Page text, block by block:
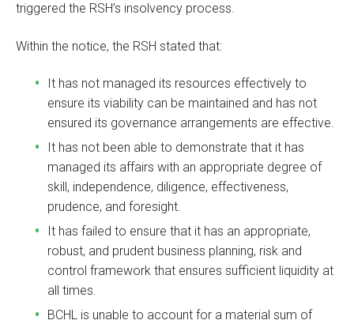
triggered the RSH’s insolvency process.
Within the notice, the RSH stated that:
It has not managed its resources effectively to
ensure its viability can be maintained and has not
ensured its governance arrangements are effective.
It has not been able to demonstrate that it has
managed its affairs with an appropriate degree of
skill, independence, diligence, effectiveness,
prudence, and foresight.
It has failed to ensure that it has an appropriate,
robust, and prudent business planning, risk and
control framework that ensures sufficient liquidity at
all times.
BCHL is unable to account for a material sum of